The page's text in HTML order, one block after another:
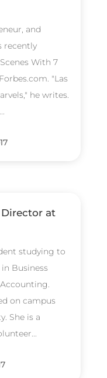
and
recently
With 7
"Las
he writes.
at
studying to
Business
on campus
She is a